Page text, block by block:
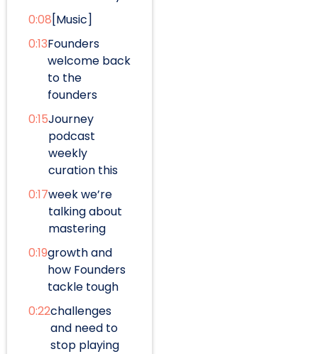
0:08[Music]
0:13Founders
welcome back
to the
founders
0:15Journey
podcast
weekly
curation this
0:17week we’re
talking about
mastering
0:19growth and
how Founders
tackle tough
0:22challenges
and need to
stop playing